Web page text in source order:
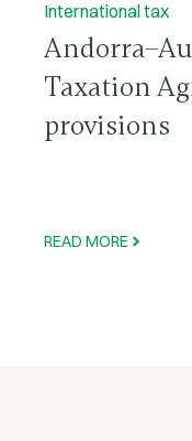
International tax
Taxation
provisions
READ MORE